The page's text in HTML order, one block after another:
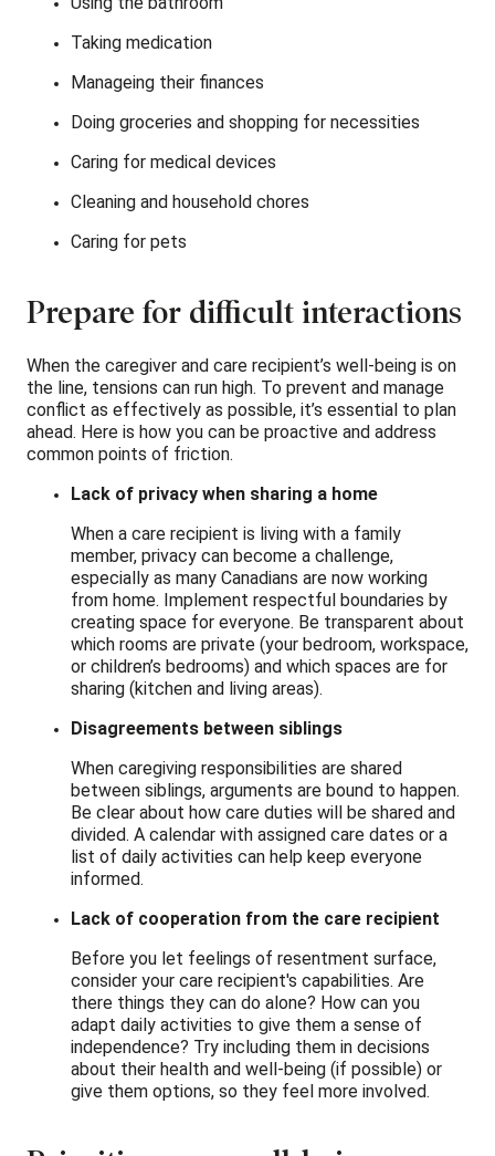
Taking medication
Manageing their finances
Doing groceries and shopping for necessities
Caring for medical devices
Cleaning and household chores
Caring for pets
Prepare for difficult interactions
When the caregiver and care recipient’s well-being is on
the line, tensions can run high. To prevent and manage
conflict as effectively as possible, it’s essential to plan
ahead. Here is how you can be proactive and address
common points of friction.
Lack of privacy when sharing a home
When a care recipient is living with a family
member, privacy can become a challenge,
especially as many Canadians are now working
from home. Implement respectful boundaries by
creating space for everyone. Be transparent about
which rooms are private (your bedroom, workspace,
or children’s bedrooms) and which spaces are for
sharing (kitchen and living areas).
Disagreements between siblings
When caregiving responsibilities are shared
between siblings, arguments are bound to happen.
Be clear about how care duties will be shared and
divided. A calendar with assigned care dates or a
list of daily activities can help keep everyone
informed.
Lack of cooperation from the care recipient
Before you let feelings of resentment surface,
consider your care recipient's capabilities. Are
there things they can do alone? How can you
adapt daily activities to give them a sense of
independence? Try including them in decisions
about their health and well-being (if possible) or
give them options, so they feel more involved.